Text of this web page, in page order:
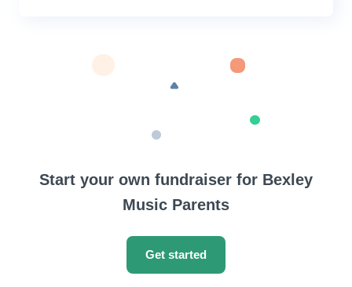
Start your own fundraiser for Bexley
Music Parents
Get started